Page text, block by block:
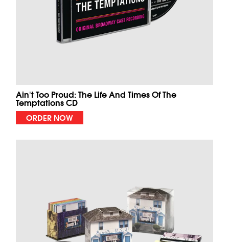
Ain't Too Proud: The Life And Times Of The
Temptations CD
ORDER NOW